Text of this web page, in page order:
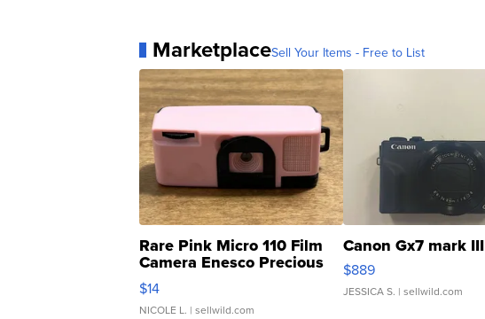
MarketplaceSell Your Items - Free to List
Rare Pink Micro 110 Film
Camera Enesco Precious
Moments TD4
$14
NICOLE L. | sellwild.com
Canon Gx7 mark III
$889
JESSICA S. | sellwild.com